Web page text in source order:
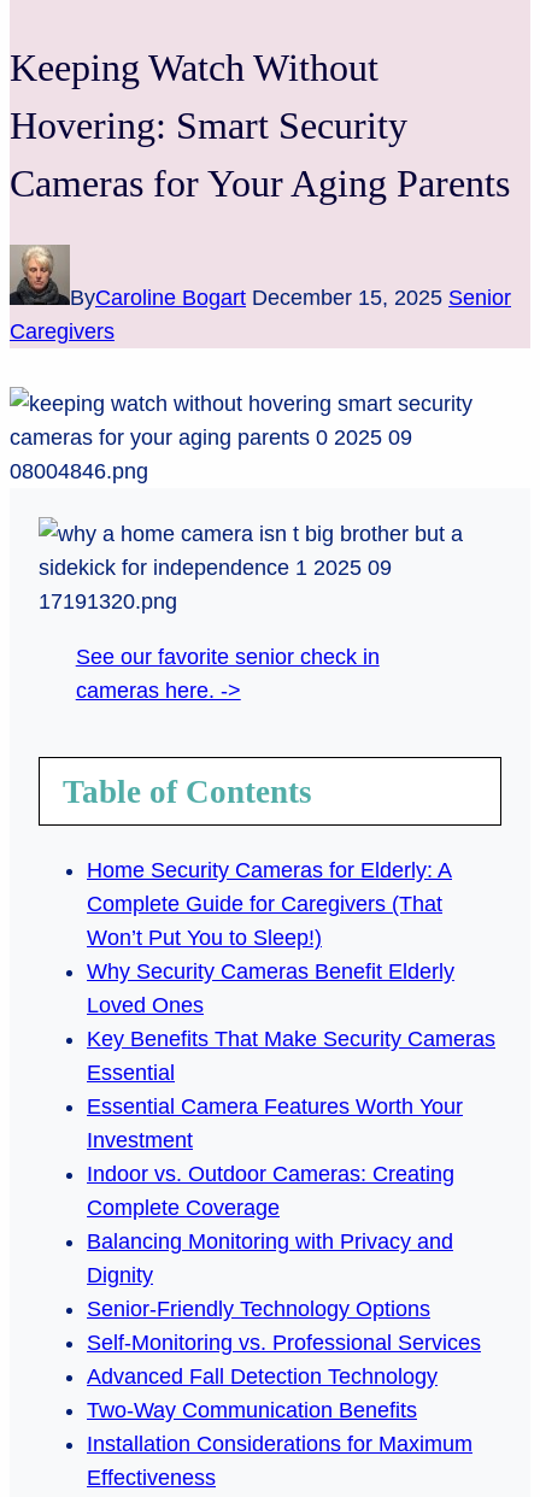
Keeping Watch Without
Hovering: Smart Security
Cameras for Your Aging Parents
ByCaroline Bogart December 15, 2025 Senior
Caregivers
See our favorite senior check in
cameras here. ->
Table of Contents
Home Security Cameras for Elderly: A
Complete Guide for Caregivers (That
Won’t Put You to Sleep!)
Why Security Cameras Benefit Elderly
Loved Ones
Key Benefits That Make Security Cameras
Essential
Essential Camera Features Worth Your
Investment
Indoor vs. Outdoor Cameras: Creating
Complete Coverage
Balancing Monitoring with Privacy and
Dignity
Senior-Friendly Technology Options
Self-Monitoring vs. Professional Services
Advanced Fall Detection Technology
Two-Way Communication Benefits
Installation Considerations for Maximum
Effectiveness